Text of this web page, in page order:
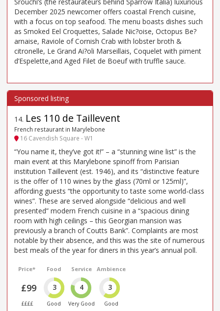
December 2025 newcomer offers coastal French cuisine,
with a focus on top seafood. The menu boasts dishes such
as Smoked Eel Croquettes, Salade Nic?oise, Octopus Be?
arnaise, Raviole of Cornish Crab with lobster broth &
citronelle, Le Grand Ai?oli Marseillais, Coquelet with piment
d’Espelette,and Aged Filet de Boeuf with truffle sauce.
14. Les 110 de Taillevent
French restaurant in Marylebone
16 Cavendish Square - W1
“You name it, they’ve got it!” – a “stunning wine list” is the
main event at this Marylebone spinoff from Parisian
institution Taillevent (est. 1946), and its “distinctive feature
is the offer of 110 wines by the glass (70ml or 125ml)”,
affording guests “the opportunity to taste some world-class
wines”. These are served alongside “delicious and well
presented” modern French cuisine in a “spacious dining
room with high ceilings – this Georgian mansion was
previously a branch of Coutts Bank”. Complaints are most
notable by their absence, and this was the site of numerous
best meals of the year for diners in this year’s annual poll.
Price*
£99
££££
Food
3
Good
Service
4
Very Good
Ambience
3
Good